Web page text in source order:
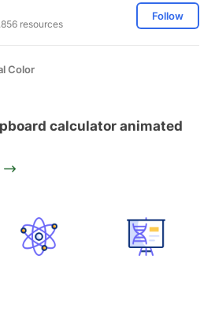
resources
Follow
Color
calculator animated